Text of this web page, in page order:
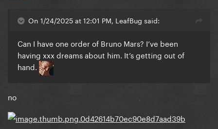
On 1/24/2025 at 12:01 PM, LeafBug said:
Can I have one order of Bruno Mars? I’ve been
having xxx dreams about him. It’s getting out of
hand.
no